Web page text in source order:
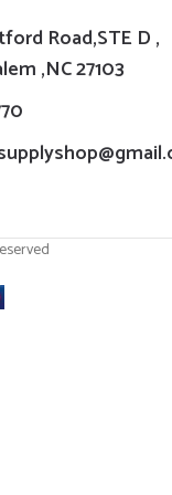
Road,STE D ,
,NC 27103